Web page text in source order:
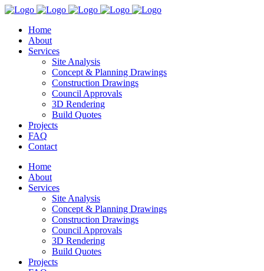
Home
About
Services
Site Analysis
Concept & Planning Drawings
Construction Drawings
Council Approvals
3D Rendering
Build Quotes
Projects
FAQ
Contact
Home
About
Services
Site Analysis
Concept & Planning Drawings
Construction Drawings
Council Approvals
3D Rendering
Build Quotes
Projects